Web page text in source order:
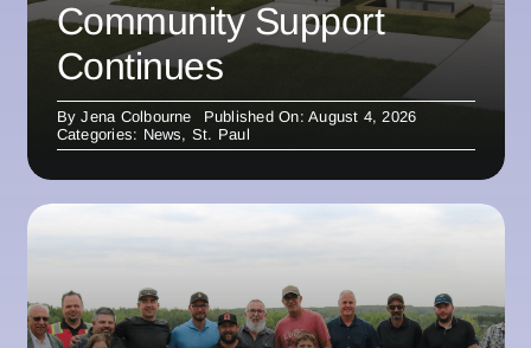
Community Support
Continues
ByJena Colbourne
Published On: August 4, 2026
Categories: News, St. Paul